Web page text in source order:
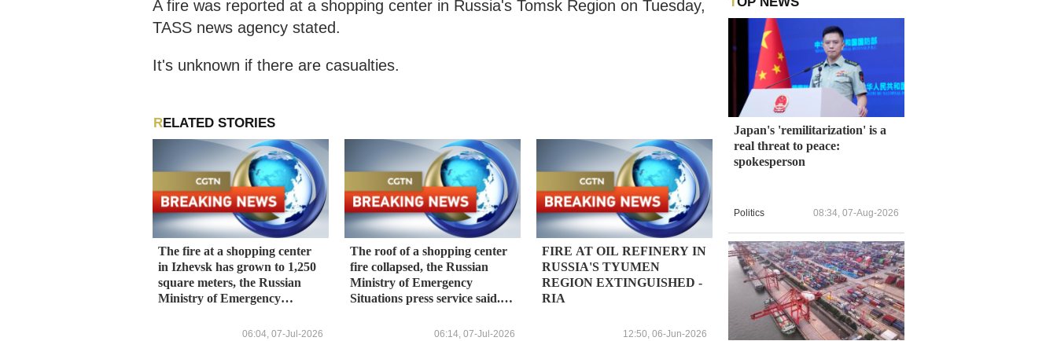
A fire was reported at a shopping center in Russia's Tomsk Region on Tuesday,
TASS news agency stated.
It's unknown if there are casualties.
RELATED STORIES
The fire at a shopping center
in Izhevsk has grown to 1,250
square meters, the Russian
Ministry of Emergency
06:04, 07-Jul-2026
The roof of a shopping center
fire collapsed, the Russian
Ministry of Emergency
Situations press service said.
extinguished. - Russian media
06:14, 07-Jul-2026
FIRE AT OIL REFINERY IN
RUSSIA'S TYUMEN
REGION EXTINGUISHED -
RIA
12:50, 06-Jun-2026
Japan's 'remilitarization' is a
real threat to peace:
spokesperson
Politics 08:34, 07-Aug-2026